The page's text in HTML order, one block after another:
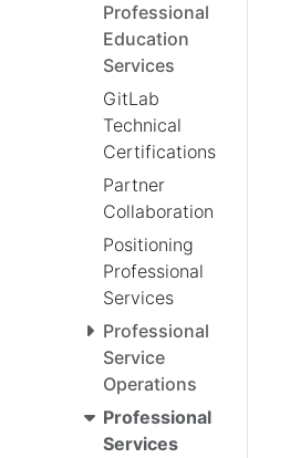
Professional
Education
Services
GitLab
Technical
Certifications
Partner
Collaboration
Positioning
Professional
Services
Professional
Service
Operations
Professional
Services